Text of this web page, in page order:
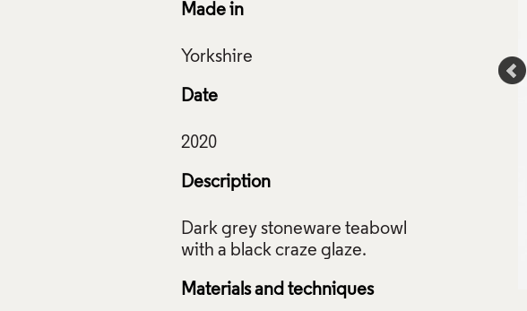
Made in
Date
Description
Dark grey stoneware teabowl
Materials and techniques